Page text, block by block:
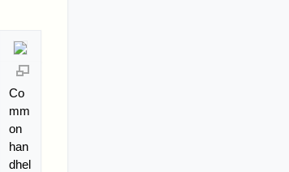
Co
mm
on
han
dhel